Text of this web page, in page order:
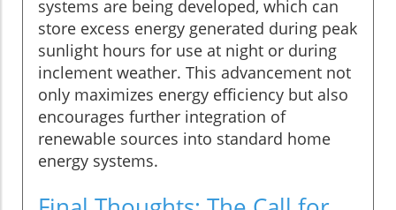
systems are being developed, which can
store excess energy generated during peak
sunlight hours for use at night or during
inclement weather. This advancement not
only maximizes energy efficiency but also
encourages further integration of
renewable sources into standard home
energy systems.